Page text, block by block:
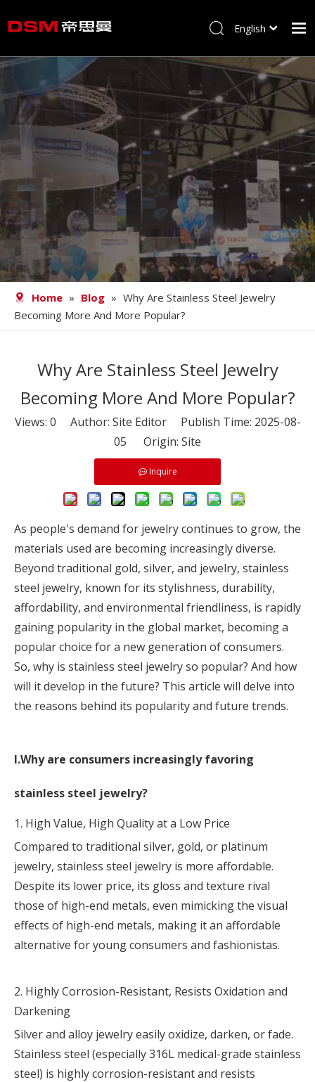
Home
About us
Product
Processing
Blog
Contact
English
Home » Blog » Why Are Stainless Steel Jewelry
Becoming More And More Popular?
Why Are Stainless Steel Jewelry
Becoming More And More Popular?
Views: 0 Author: Site Editor Publish Time: 2025-08-
05 Origin: Site
Inquire
As people's demand for jewelry continues to grow, the
materials used are becoming increasingly diverse.
Beyond traditional gold, silver, and jewelry, stainless
steel jewelry, known for its stylishness, durability,
affordability, and environmental friendliness, is rapidly
gaining popularity in the global market, becoming a
popular choice for a new generation of consumers.
So, why is stainless steel jewelry so popular? And how
will it develop in the future? This article will delve into
the reasons behind its popularity and future trends.
I.Why are consumers increasingly favoring
stainless steel jewelry?
1. High Value, High Quality at a Low Price
Compared to traditional silver, gold, or platinum
jewelry, stainless steel jewelry is more affordable.
Despite its lower price, its gloss and texture rival
those of high-end metals, even mimicking the visual
effects of high-end metals, making it an affordable
alternative for young consumers and fashionistas.
2. Highly Corrosion-Resistant, Resists Oxidation and
Darkening
Silver and alloy jewelry easily oxidize, darken, or fade.
Stainless steel (especially 316L medical-grade stainless
steel) is highly corrosion-resistant and resists